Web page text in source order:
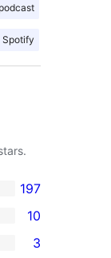
podcast
Spotify
197
10
3